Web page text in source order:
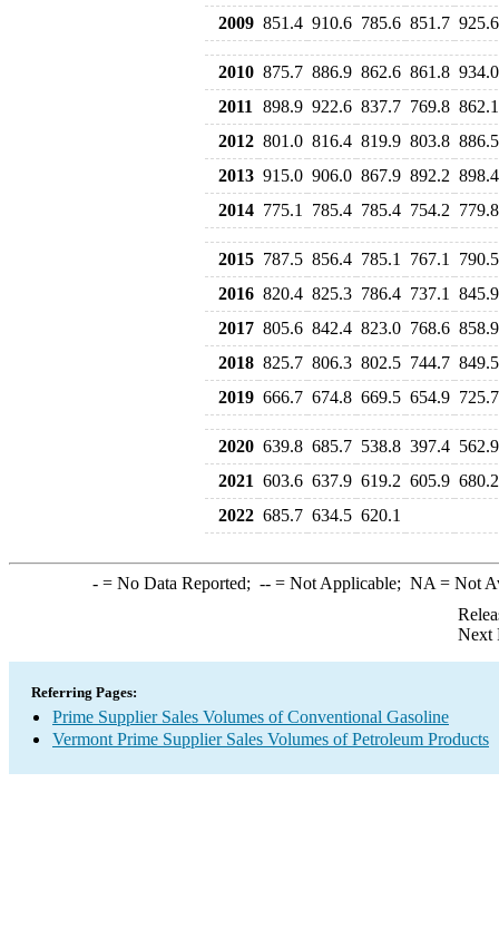
2009 851.4 910.6 785.6 851.7 925.6
2010 875.7 886.9 862.6 861.8 934.0
2011
898.9 922.6 837.7 769.8 862.1
2012 801.0 816.4 819.9 803.8 886.5
2013 915.0 906.0 867.9 892.2 898.4
2014 775.1 785.4 785.4 754.2 779.8
2015 787.5 856.4 785.1 767.1
790.5
2016 820.4 825.3 786.4 737.1
845.9
2017 805.6 842.4 823.0 768.6 858.9
2018 825.7 806.3 802.5 744.7 849.5
2019 666.7 674.8 669.5 654.9 725.7
2020 639.8 685.7 538.8 397.4 562.9
2021 603.6 637.9 619.2 605.9 680.2
2022 685.7 634.5 620.1
-= No Data Reported; --= Not Applicable; NA = Not
Next
Referring Pages:
Prime Supplier Sales Volumes of Conventional Gasoline
Vermont Prime Supplier Sales Volumes of Petroleum Products